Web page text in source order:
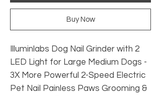
Buy Now
Illuminlabs Dog Nail Grinder with 2
LED Light for Large Medium Dogs -
3X More Powerful 2-Speed Electric
Pet Nail Painless Paws Grooming &